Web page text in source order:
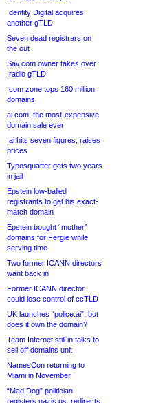
Identity Digital acquires
another gTLD
Seven dead registrars on
the out
Sav.com owner takes over
.radio gTLD
.com zone tops 160 million
domains
ai.com, the most-expensive
domain sale ever
.ai hits seven figures, raises
prices
Typosquatter gets two years
in jail
Epstein low-balled
registrants to get his exact-
match domain
Epstein bought “mother”
domains for Fergie while
serving time
Two former ICANN directors
want back in
Former ICANN director
could lose control of ccTLD
UK launches “police.ai”, but
does it own the domain?
Team Internet still in talks to
sell off domains unit
NamesCon returning to
Miami in November
“Mad Dog” politician
registers nazis.us, redirects